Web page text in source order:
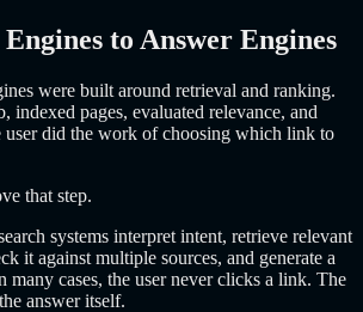
to Answer Engines
were built around retrieval and ranking.
indexed pages, evaluated relevance, and
user did the work of choosing which link to
that step.
systems interpret intent, retrieve relevant
it against multiple sources, and generate a
many cases, the user never clicks a link. The
answer itself.